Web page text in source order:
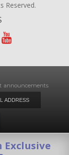
Reserved.
announcements